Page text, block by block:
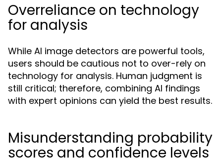
Overreliance on technology
for analysis
While AI image detectors are powerful tools,
users should be cautious not to over-rely on
technology for analysis. Human judgment is
still critical; therefore, combining AI findings
with expert opinions can yield the best results.
Misunderstanding probability
scores and confidence levels